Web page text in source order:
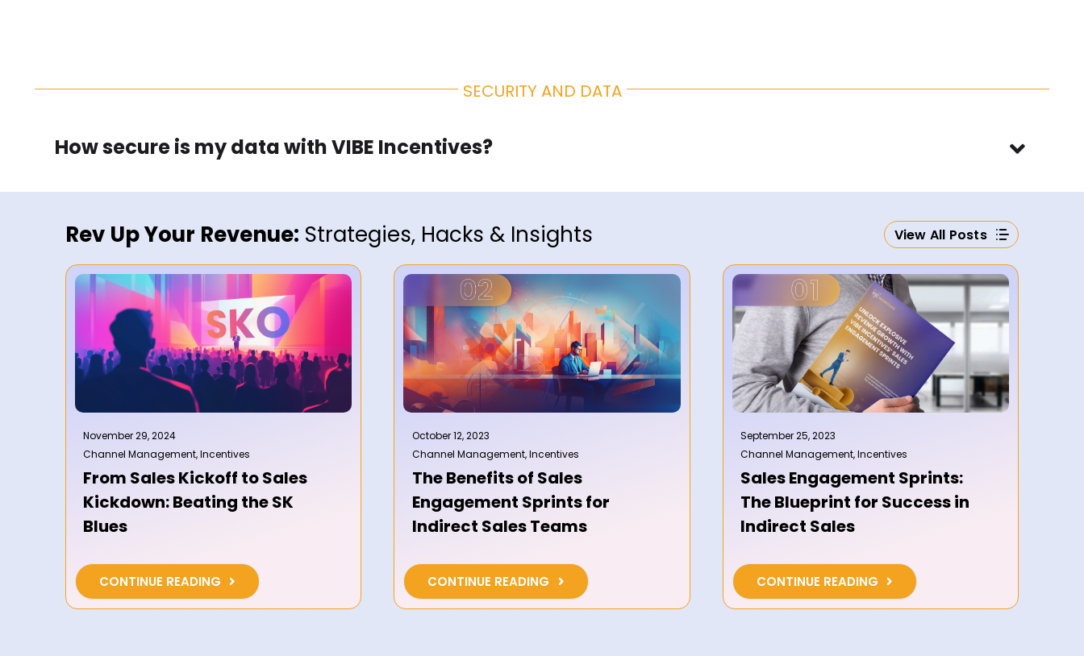
SECURITY AND DATA
How secure is my data with VIBE Incentives?
Rev Up Your Revenue: Strategies, Hacks & Insights View All Posts
November 29, 2024
Channel Management,Incentives
From Sales Kickoff to Sales
Kickdown: Beating the SK
Blues
CONTINUE READING
October 12, 2023
Channel Management,Incentives
The Benefits of Sales
Engagement Sprints for
Indirect Sales Teams
CONTINUE READING
September 25, 2023
Channel Management,Incentives
Sales Engagement Sprints:
The Blueprint for Success in
Indirect Sales
CONTINUE READING